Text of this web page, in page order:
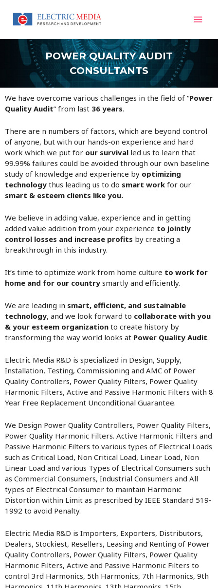
content
POWER QUALITY AUDIT
CONSULTANTS
We have overcome various challenges in the field of “Power
Quality Audit” from last 36 years.
There are n numbers of factors, which are beyond control
of anyone, but with our hands-on experience and hard
work which we put for our survival led us to learn that
99.99% failures could be avoided through our own baseline
study of knowledge and experience by optimizing
technology thus leading us to do smart work for our
smart & esteem clients like you.
We believe in adding value, experience and in getting
added value addition from your experience to jointly
control losses and increase profits by creating a
breakthrough in this industry.
It’s time to optimize work from home culture to work for
home and for our country smartly and efficiently.
We are leading in smart, efficient, and sustainable
technology, and we look forward to collaborate with you
& your esteem organization to create history by
transforming the way world looks at Power Quality Audit.
Electric Media R&D is specialized in Design, Supply,
Installation, Testing, Commissioning and AMC of Power
Quality Controllers, Power Quality Filters, Power Quality
Harmonic Filters, Active and Passive Harmonic Filters with 8
Year Free Replacement Unconditional Guarantee.
We Design Power Quality Controllers, Power Quality Filters,
Power Quality Harmonic Filters. Active Harmonic Filters and
Passive Harmonic Filters to various types of Electrical Loads
such as Critical Load, Non Critical Load, Linear Load, Non
Linear Load and various Types of Electrical Consumers such
as Commercial Consumers, Industrial Consumers and All
types of Electrical Consumer to maintain Harmonic
Distortion within Limit as prescribed by IEEE Standard 519-
1992 to avoid Penalty.
Electric Media R&D is Importers, Exporters, Distributors,
Dealers, Stockiest, Resellers, Leasing and Renting of Power
Quality Controllers, Power Quality Filters, Power Quality
Harmonic Filters, Active and Passive Harmonic Filters to
control 3rd Harmonics, 5th Harmonics, 7th Harmonics, 9th